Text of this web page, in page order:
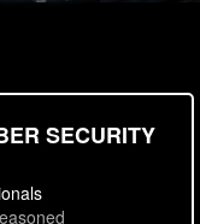
SECURITY